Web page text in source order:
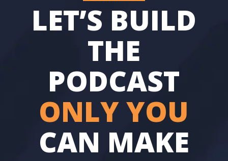
LET’S BUILD
THE
PODCAST
ONLY YOU
CAN MAKE